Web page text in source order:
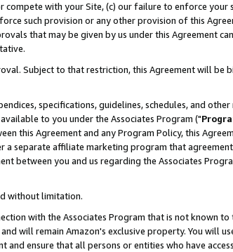
with your Site, (c) our failure to enforce your
such provision or any other provision of this
that may be given by us under this Agreement
Subject to that restriction, this Agreement will be
specifications, guidelines, schedules, and other
to you under the Associates Program ("
this Agreement and any Program Policy, this
a separate affiliate marketing program that
between you and us regarding the Associates
without limitation.
with the Associates Program that is not known to
will remain Amazon's exclusive property. You will
ensure that all persons or entities who have